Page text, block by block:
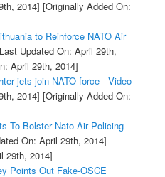
2014] [Originally Added On:
to Reinforce NATO Air
Updated On: April 29th,
April 29th, 2014]
jets join NATO force - Video
2014] [Originally Added On:
To Bolster Nato Air Policing
On: April 29th, 2014]
29th, 2014]
Points Out Fake-OSCE